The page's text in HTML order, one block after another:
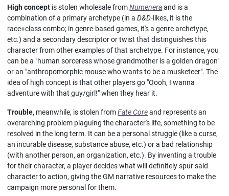
High concept is stolen wholesale fromNumeneraand is a
combination of a primary archetype (in aD&D-likes, it is the
race+class combo; in genre-based games, it's a genre archetype,
etc.) and a secondary descriptor or twist that distinguishes this
character from other examples of that archetype. For instance, you
can be a "human sorceress whose grandmother is a golden dragon"
or an "anthropomorphic mouse who wants to be a musketeer". The
idea of high concept is that other players go "Oooh, I wanna
adventure with that guy/girl!" when they hear it.
Trouble, meanwhile, is stolen fromFate Coreand represents an
overarching problem plaguing the character's life, something to be
resolved in the long term. It can be a personal struggle (like a curse,
an incurable disease, substance abuse, etc.) or a bad relationship
(with another person, an organization, etc.). By inventing a trouble
for their character, a player decides what will definitely spur said
character to action, giving the GM narrative resources to make the
campaign more personal for them.